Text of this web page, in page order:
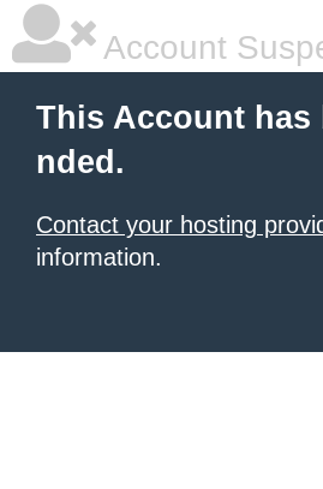
Account
This Account has
nded.
Contact your hosting
information.